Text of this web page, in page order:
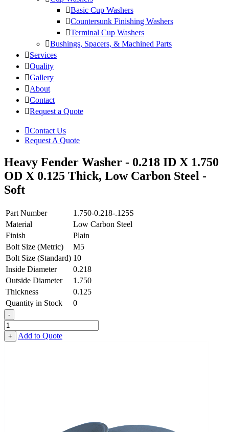
Basic Cup Washers
Countersunk Finishing Washers
Terminal Cup Washers
Bushings, Spacers, & Machined Parts
Services
Quality
Gallery
About
Contact
Request a Quote
Contact Us
Request A Quote
Heavy Fender Washer - 0.218 ID X 1.750
OD X 0.125 Thick, Low Carbon Steel -
Soft
Part Number
1.750-0.218-.125S
Material
Low Carbon Steel
Finish
Plain
Bolt Size (Metric)
M5
Bolt Size (Standard) 10
Inside Diameter
0.218
Outside Diameter
1.750
Thickness
0.125
Quantity in Stock
0
-
Heavy
Fender
Washer
+ Add to Quote